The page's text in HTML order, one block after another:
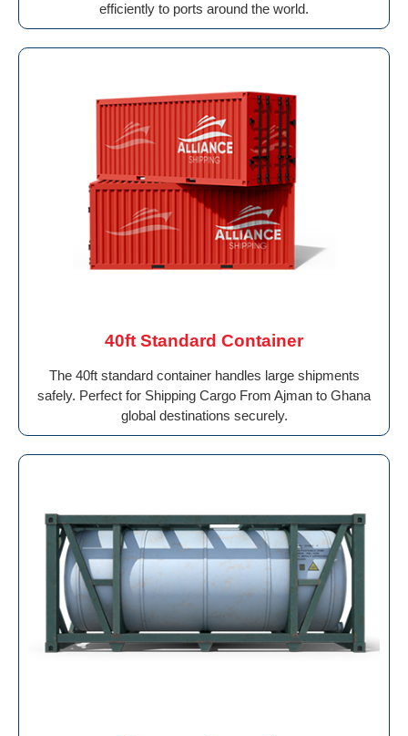
efficiently to ports around the world.
40ft Standard Container
The 40ft standard container handles large shipments
safely. Perfect for Shipping Cargo From Ajman to Ghana
global destinations securely.